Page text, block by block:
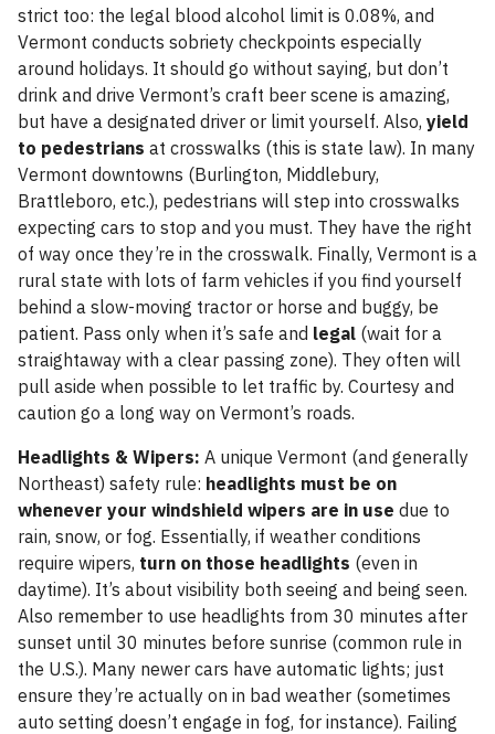
strict too: the legal blood alcohol limit is 0.08%, and
Vermont conducts sobriety checkpoints especially
around holidays. It should go without saying, but don’t
drink and drive Vermont’s craft beer scene is amazing,
but have a designated driver or limit yourself. Also, yield
to pedestrians at crosswalks (this is state law). In many
Vermont downtowns (Burlington, Middlebury,
Brattleboro, etc.), pedestrians will step into crosswalks
expecting cars to stop and you must. They have the right
of way once they’re in the crosswalk. Finally, Vermont is a
rural state with lots of farm vehicles if you find yourself
behind a slow-moving tractor or horse and buggy, be
patient. Pass only when it’s safe and legal (wait for a
straightaway with a clear passing zone). They often will
pull aside when possible to let traffic by. Courtesy and
caution go a long way on Vermont’s roads.
Headlights & Wipers: A unique Vermont (and generally
Northeast) safety rule: headlights must be on
whenever your windshield wipers are in use due to
rain, snow, or fog. Essentially, if weather conditions
require wipers, turn on those headlights (even in
daytime). It’s about visibility both seeing and being seen.
Also remember to use headlights from 30 minutes after
sunset until 30 minutes before sunrise (common rule in
the U.S.). Many newer cars have automatic lights; just
ensure they’re actually on in bad weather (sometimes
auto setting doesn’t engage in fog, for instance). Failing